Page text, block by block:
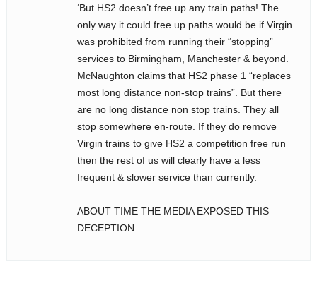
‘But HS2 doesn’t free up any train paths! The
only way it could free up paths would be if Virgin
was prohibited from running their “stopping”
services to Birmingham, Manchester & beyond.
McNaughton claims that HS2 phase 1 “replaces
most long distance non-stop trains”. But there
are no long distance non stop trains. They all
stop somewhere en-route. If they do remove
Virgin trains to give HS2 a competition free run
then the rest of us will clearly have a less
frequent & slower service than currently.
ABOUT TIME THE MEDIA EXPOSED THIS
DECEPTION